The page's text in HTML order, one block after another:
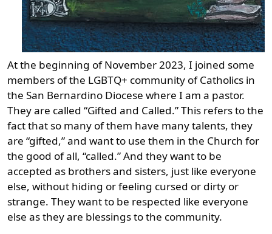
At the beginning of November 2023, I joined some
members of the LGBTQ+ community of Catholics in
the San Bernardino Diocese where I am a pastor.
They are called “Gifted and Called.” This refers to the
fact that so many of them have many talents, they
are “gifted,” and want to use them in the Church for
the good of all, “called.” And they want to be
accepted as brothers and sisters, just like everyone
else, without hiding or feeling cursed or dirty or
strange. They want to be respected like everyone
else as they are blessings to the community.